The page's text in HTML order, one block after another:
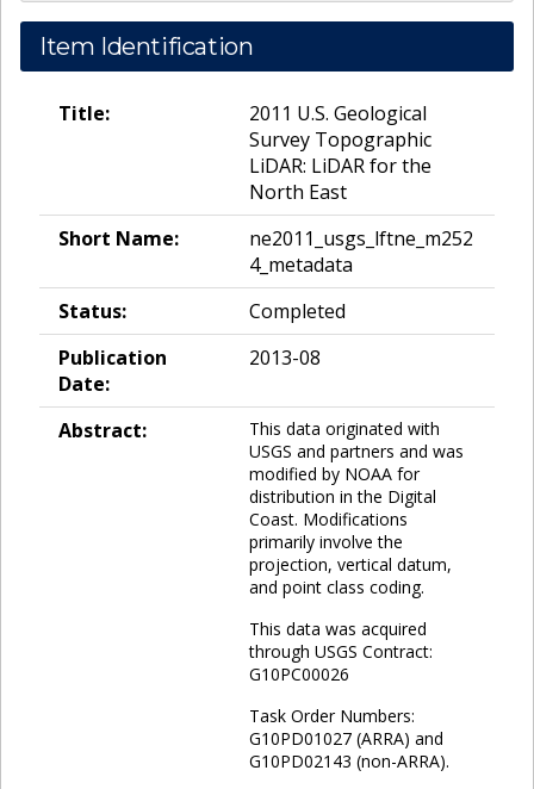
Item Identification
Title:
2011 U.S. Geological
Survey Topographic
LiDAR: LiDAR for the
North East
Short Name:
ne2011_usgs_lftne_m252
4_metadata
Status:
Completed
Publication
Date:
2013-08
Abstract:
This data originated with
USGS and partners and was
modified by NOAA for
distribution in the Digital
Coast. Modifications
primarily involve the
projection, vertical datum,
and point class coding.
This data was acquired
through USGS Contract:
G10PC00026
Task Order Numbers:
G10PD01027 (ARRA) and
G10PD02143 (non-ARRA).